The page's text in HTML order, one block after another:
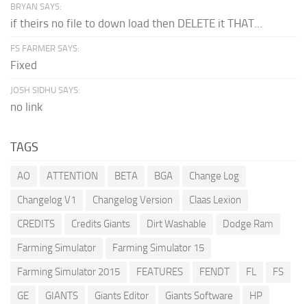
BRYAN SAYS:
if theirs no file to down load then DELETE it THAT...
FS FARMER SAYS:
Fixed
JOSH SIDHU SAYS:
no link
TAGS
AO ATTENTION BETA BGA
Change Log
Changelog V1
Changelog Version
Claas Lexion
CREDITS
Credits Giants Dirt Washable
Dodge Ram
Farming Simulator
Farming Simulator 15
Farming Simulator 2015
FEATURES FENDT FL
FS
GE
GIANTS Giants Editor Giants Software
HP